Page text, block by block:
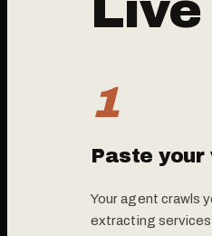
1
Paste your
Your agent crawls
extracting